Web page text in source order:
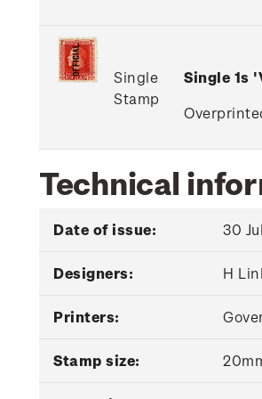
Single
Stamp
Single 1s
Technical
Date of issue: 30
Designers: H
Printers:
Stamp size: